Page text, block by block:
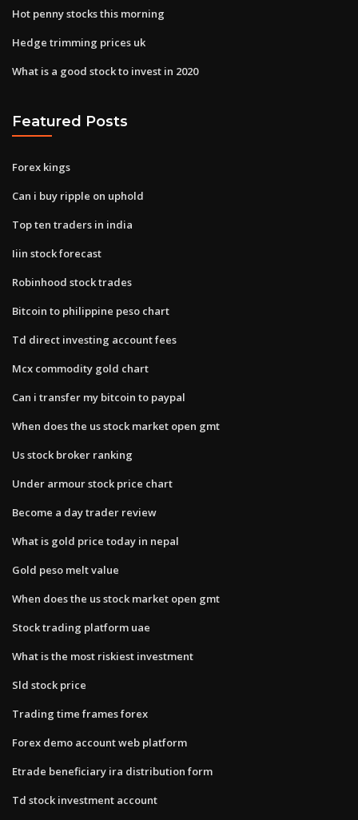
Hot penny stocks this morning
Hedge trimming prices uk
What is a good stock to invest in 2020
Featured Posts
Forex kings
Can i buy ripple on uphold
Top ten traders in india
Iiin stock forecast
Robinhood stock trades
Bitcoin to philippine peso chart
Td direct investing account fees
Mcx commodity gold chart
Can i transfer my bitcoin to paypal
When does the us stock market open gmt
Us stock broker ranking
Under armour stock price chart
Become a day trader review
What is gold price today in nepal
Gold peso melt value
When does the us stock market open gmt
Stock trading platform uae
What is the most riskiest investment
Sld stock price
Trading time frames forex
Forex demo account web platform
Etrade beneficiary ira distribution form
Td stock investment account